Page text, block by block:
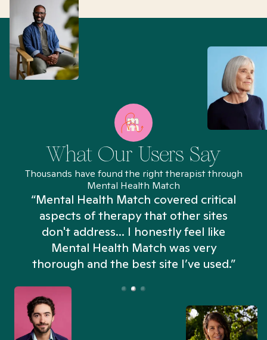
What Our Users Say
Thousands have found the right therapist through
Mental Health Match
“Mental Health Match covered critical
aspects of therapy that other sites
don't address... I honestly feel like
Mental Health Match was very
thorough and the best site I’ve used.”